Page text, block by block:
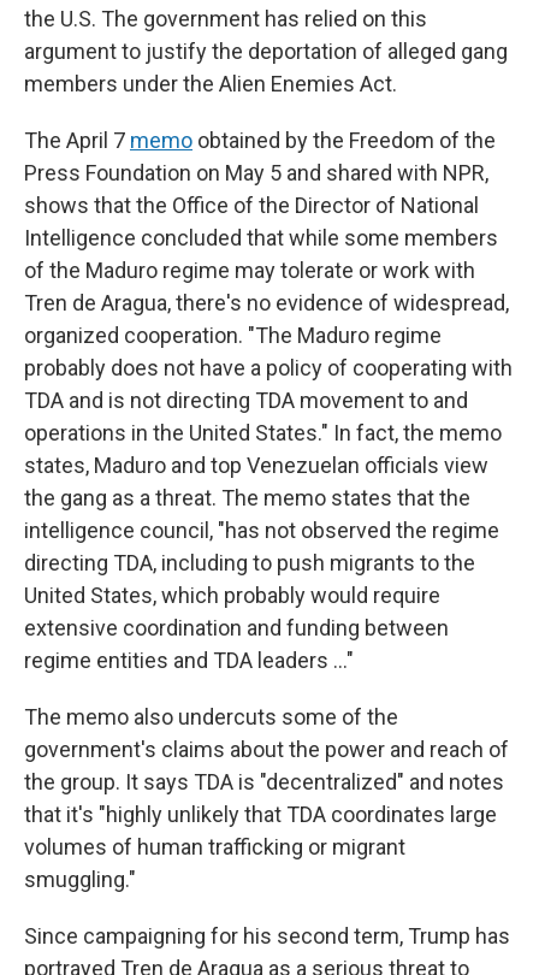
the U.S. The government has relied on this
argument to justify the deportation of alleged gang
members under the Alien Enemies Act.
The April 7 memo obtained by the Freedom of the
Press Foundation on May 5 and shared with NPR,
shows that the Office of the Director of National
Intelligence concluded that while some members
of the Maduro regime may tolerate or work with
Tren de Aragua, there's no evidence of widespread,
organized cooperation. "The Maduro regime
probably does not have a policy of cooperating with
TDA and is not directing TDA movement to and
operations in the United States." In fact, the memo
states, Maduro and top Venezuelan officials view
the gang as a threat. The memo states that the
intelligence council, "has not observed the regime
directing TDA, including to push migrants to the
United States, which probably would require
extensive coordination and funding between
regime entities and TDA leaders …"
The memo also undercuts some of the
government's claims about the power and reach of
the group. It says TDA is "decentralized" and notes
that it's "highly unlikely that TDA coordinates large
volumes of human trafficking or migrant
smuggling."
Since campaigning for his second term, Trump has
portrayed Tren de Aragua as a serious threat to